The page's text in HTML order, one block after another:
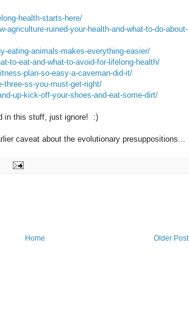
health-starts-here/
agriculture-ruined-your-health-and-what-to-do-about-
eating-animals-makes-everything-easier/
to-eat-and-what-to-avoid-for-lifelong-health/
plan-so-easy-a-caveman-did-it/
three-ss-you-must-get-right/
up-kick-off-your-shoes-and-eat-some-dirt/
in this stuff, just ignore! :)
caveat about the evolutionary presuppositions...
Older Post
Home